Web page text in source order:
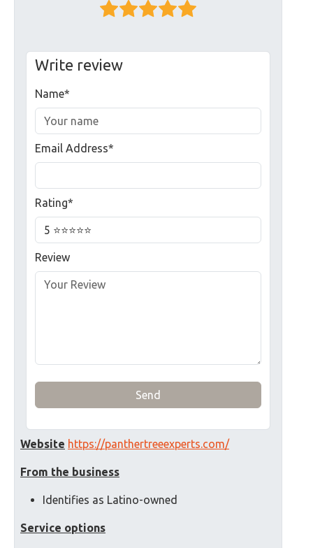
Write review
Name*
Email Address*
Rating*
Review
Send
Website https://panthertreeexperts.com/
From the business
Identifies as Latino-owned
Service options